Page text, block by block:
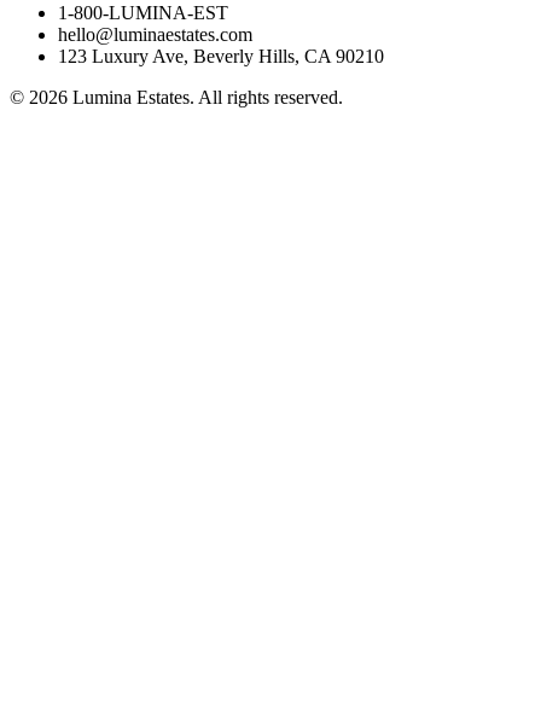
1-800-LUMINA-EST
hello@luminaestates.com
123 Luxury Ave, Beverly Hills, CA 90210
© 2026 Lumina Estates. All rights reserved.